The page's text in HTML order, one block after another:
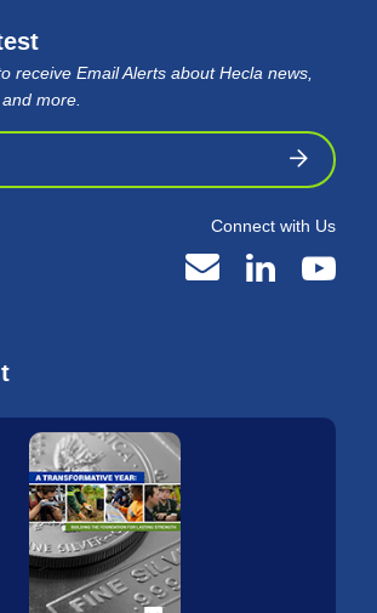
receive Email Alerts about Hecla news,
more.
Connect with Us